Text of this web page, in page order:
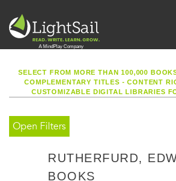
SELECT FROM MORE THAN 100,000
COMPLEMENTARY TITLES - CONTENT
CUSTOMIZABLE DIGITAL LIBRARIES
Open Filters
RUTHERFURD,
BOOKS